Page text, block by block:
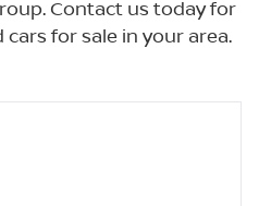
Contact us today for
for sale in your area.